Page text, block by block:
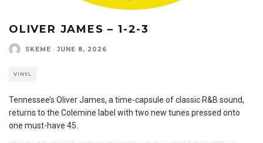
OLIVER JAMES – 1-2-3
SKEME · JUNE 8, 2026
VINYL
Tennessee’s Oliver James, a time-capsule of classic R&B sound,
returns to the Colemine label with two new tunes pressed onto
one must-have 45.